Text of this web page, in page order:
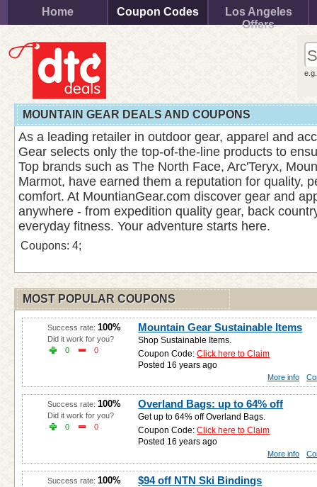
Home Coupon Codes
Los Angeles
Offers
MOUNTAIN GEAR DEALS AND COUPONS
As a leading retailer in outdoor gear, apparel and
Gear selects only the top-of-the-line products to
Top brands such as The North Face, Arc'Teryx,
Marmot, have earned them a reputation for quality,
comfort. At MountianGear.com discover gear and
anywhere - from expedition quality gear, back
everyday fitness. Your adventure starts here.
Coupons: 4;
MOST POPULAR COUPONS
Mountain Gear Sustainable Items
Shop Sustainable Items.
Coupon Code:Click here to Claim
Posted 16 years ago
Success rate: 100%
Did it work for you?
0
0
More info
Overland Bags: up to 64% off
Get up to 64% off Overland Bags.
Coupon Code:Click here to Claim
Posted 16 years ago
Success rate: 100%
Did it work for you?
0
0
More info
$94 off NTN Ski Bindings
Success rate: 100%